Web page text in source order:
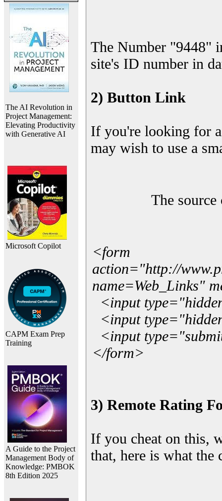
The AI Revolution in
Project Management:
Elevating Productivity
with Generative AI
Microsoft Copilot
CAPM Exam Prep
Training
A Guide to the Project
Management Body of
Knowledge: PMBOK
8th Edition 2025
The Number "9448"
site's ID number in
2) Button Link
If you're looking for
may wish to use a
The
<form
action="http://
name=Web_Links"
<input
<input
<input
</form>
3) Remote Rating
If you cheat on this,
that, here is what